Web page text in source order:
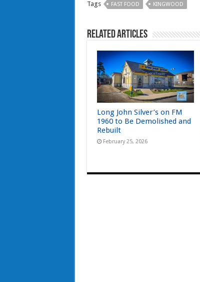
Tags FAST FOOD KINGWOOD
Related Articles
Long John Silver’s on FM
1960 to Be Demolished and
Rebuilt
February 25, 2026